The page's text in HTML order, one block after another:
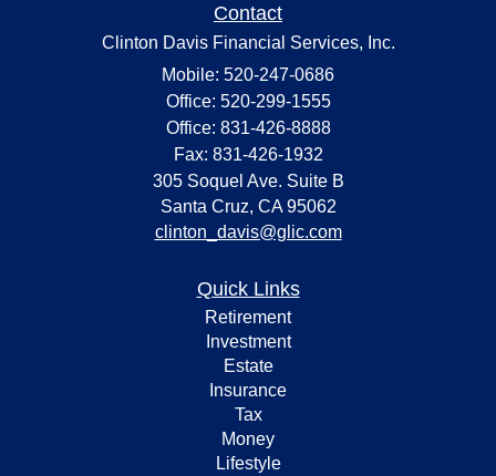
Contact
Clinton Davis Financial Services, Inc.
Mobile: 520-247-0686
Office: 520-299-1555
Office: 831-426-8888
Fax: 831-426-1932
305 Soquel Ave. Suite B
Santa Cruz, CA 95062
clinton_davis@glic.com
Quick Links
Retirement
Investment
Estate
Insurance
Tax
Money
Lifestyle